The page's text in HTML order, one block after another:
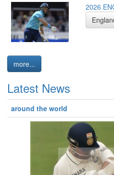
2026
more...
Latest News
around the world